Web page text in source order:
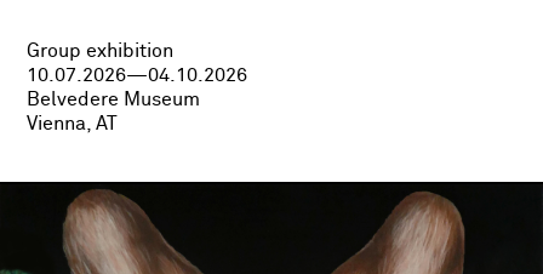
Group exhibition
10.07.2026—04.10.2026
Belvedere Museum
Vienna, AT